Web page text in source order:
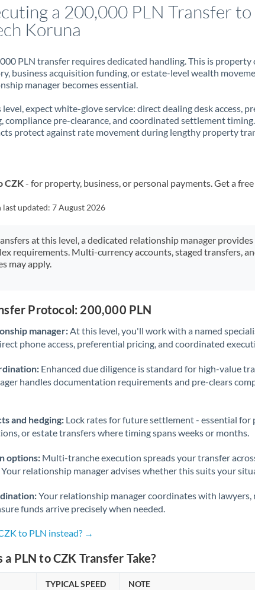
a 200,000 PLN Transfer to
Koruna
PLN transfer requires dedicated handling. This is property
business acquisition funding, or estate-level wealth
manager becomes essential.
expect white-glove service: direct dealing desk access,
compliance pre-clearance, and coordinated settlement
protect against rate movement during lengthy property
CZK- for property, business, or personal payments. Get a
last updated:7 August 2026
at this level, a dedicated relationship manager provides
requirements. Multi-currency accounts, staged transfers,
may apply.
Protocol: 200,000 PLN
manager: At this level, you'll work with a named
phone access, preferential pricing, and coordinated
Enhanced due diligence is standard for high-value
handles documentation requirements and pre-clears
and hedging: Lock rates for future settlement - essential for
or estate transfers where timing spans weeks or months.
options: Multi-tranche execution spreads your transfer
relationship manager advises whether this suits your
Your relationship manager coordinates with lawyers,
funds arrive precisely when needed.
to PLN instead? →
a PLN to CZK Transfer Take?
TYPICAL SPEED NOTE